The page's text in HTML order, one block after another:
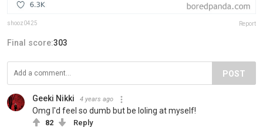
shooz0425 Report
Final score:303
POST
Geeki Nikki 4 years ago
Omg I'd feel so dumb but be loling at myself!
82 Reply